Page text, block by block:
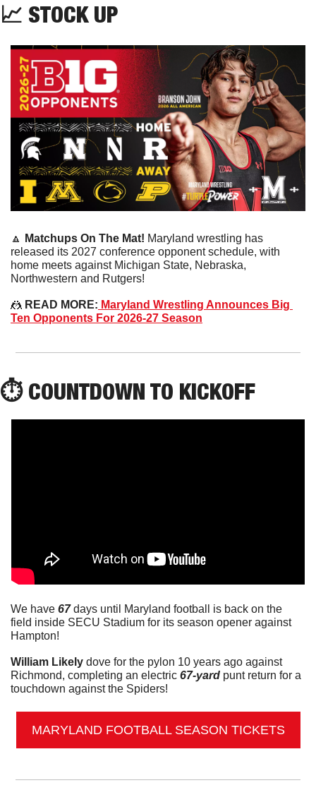
📈 STOCK UP
🔼 Matchups On The Mat! Maryland wrestling has
released its 2027 conference opponent schedule, with
home meets against Michigan State, Nebraska,
Northwestern and Rutgers!
🤼 READ MORE: Maryland Wrestling Announces Big
Ten Opponents For 2026-27 Season
⏱️ COUNTDOWN TO KICKOFF
We have 67 days until Maryland football is back on the
field inside SECU Stadium for its season opener against
Hampton!
William Likely dove for the pylon 10 years ago against
Richmond, completing an electric 67-yard punt return for a
touchdown against the Spiders!
MARYLAND FOOTBALL SEASON TICKETS